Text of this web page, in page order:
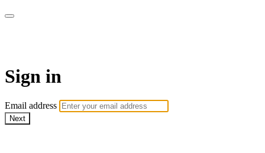
Sign in
Email address
Next